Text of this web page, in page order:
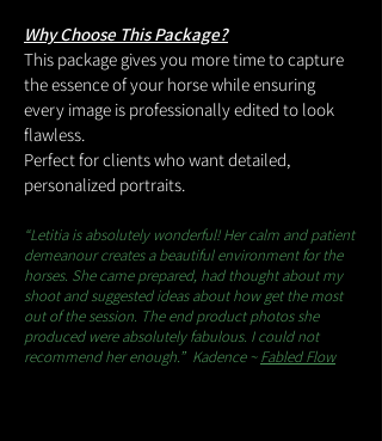
Why Choose This Package?
This package gives you more time to capture
the essence of your horse while ensuring
every image is professionally edited to look
flawless.
Perfect for clients who want detailed,
personalized portraits.
“Letitia is absolutely wonderful! Her calm and patient
demeanour creates a beautiful environment for the
horses. She came prepared, had thought about my
shoot and suggested ideas about how get the most
out of the session. The end product photos she
produced were absolutely fabulous. I could not
recommend her enough.” Kadence ~Fabled Flow